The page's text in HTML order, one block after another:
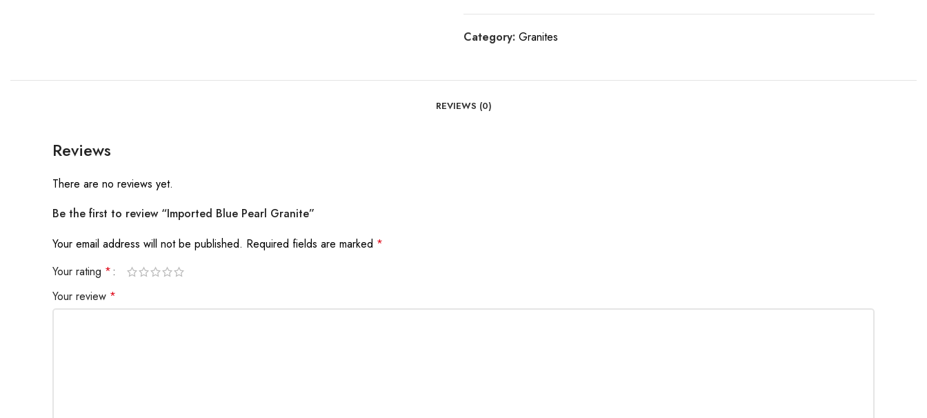
Category: Granites
REVIEWS (0)
Reviews
There are no reviews yet.
Be the first to review “Imported Blue Pearl Granite”
Your email address will not be published. Required fields are marked *
Your rating *
Your review *